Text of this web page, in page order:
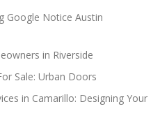
Google Notice Austin
in Riverside
Sale: Urban Doors
in Camarillo: Designing Your